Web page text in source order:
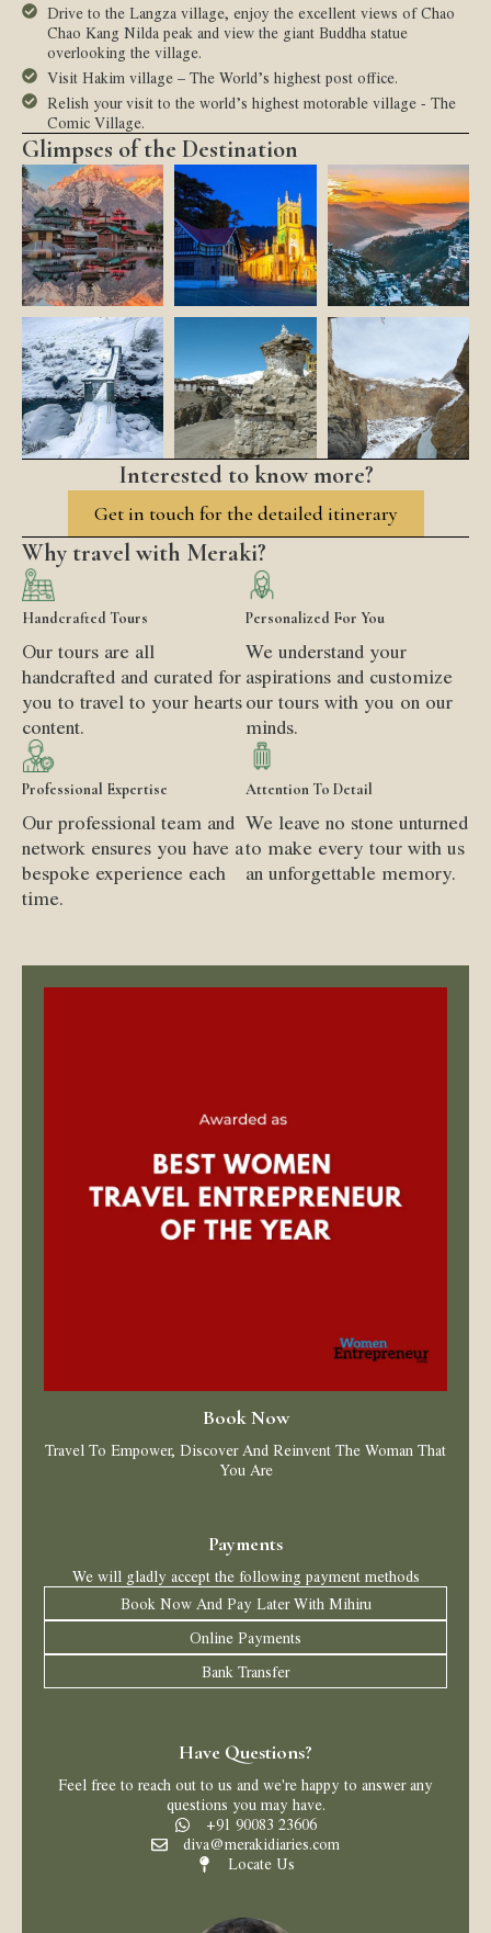
Drive to the Langza village, enjoy the excellent views of Chao
Chao Kang Nilda peak and view the giant Buddha statue
overlooking the village.
Visit Hakim village – The World’s highest post office.
Relish your visit to the world’s highest motorable village - The
Comic Village.
Glimpses of the Destination
Interested to know more?
Get in touch for the detailed itinerary
Why travel with Meraki?
Handcrafted Tours
Our tours are all
handcrafted and curated for
you to travel to your hearts
content.
Personalized For You
We understand your
aspirations and customize
our tours with you on our
minds.
Professional Expertise
Our professional team and
network ensures you have a
bespoke experience each
time.
Attention To Detail
We leave no stone unturned
to make every tour with us
an unforgettable memory.
Book Now
Travel To Empower, Discover And Reinvent The Woman That
You Are
Payments
We will gladly accept the following payment methods
Book Now And Pay Later With Mihiru
Online Payments
Bank Transfer
Have Questions?
Feel free to reach out to us and we're happy to answer any
questions you may have.
+91 90083 23606
diva@merakidiaries.com
Locate Us